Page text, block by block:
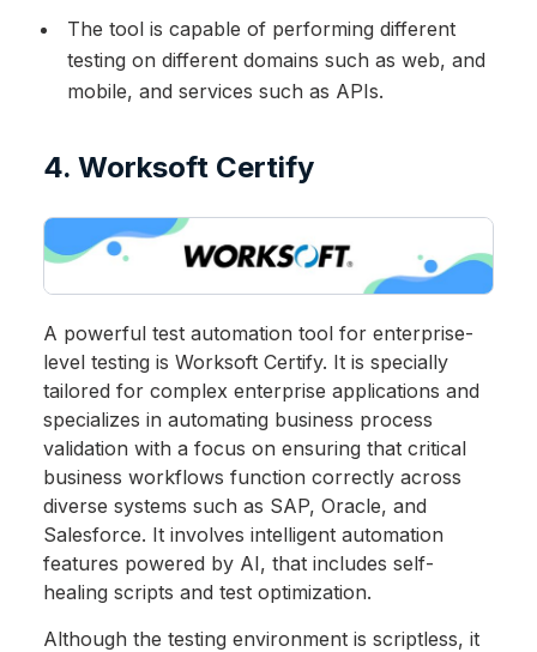
The tool is capable of performing different
testing on different domains such as web, and
mobile, and services such as APIs.
4. Worksoft Certify
A powerful test automation tool for enterprise-
level testing is Worksoft Certify. It is specially
tailored for complex enterprise applications and
specializes in automating business process
validation with a focus on ensuring that critical
business workflows function correctly across
diverse systems such as SAP, Oracle, and
Salesforce. It involves intelligent automation
features powered by AI, that includes self-
healing scripts and test optimization.
Although the testing environment is scriptless, it